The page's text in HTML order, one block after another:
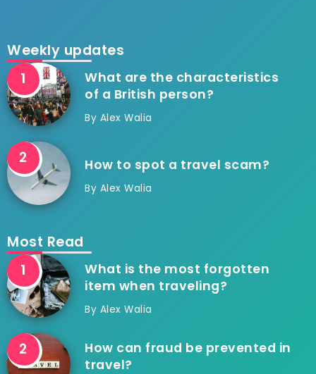
Weekly updates
What are the characteristics
of a British person?
By Alex Walia
How to spot a travel scam?
By Alex Walia
Most Read
What is the most forgotten
item when traveling?
By Alex Walia
How can fraud be prevented in
travel?